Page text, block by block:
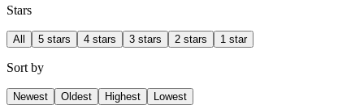
Stars
All 5 stars 4 stars 3 stars 2 stars 1 star
Sort by
Newest Oldest Highest Lowest